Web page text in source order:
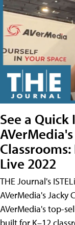
See a
Classrooms:
Live 2022
THE Journal's
AVerMedia's Jacky
AVerMedia's top-